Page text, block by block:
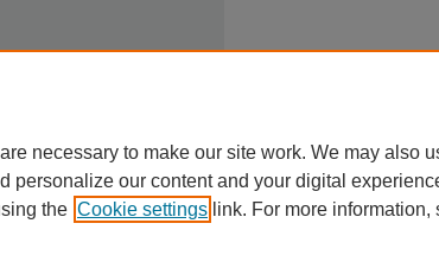
necessary to make our site work. We may also
personalize our content and your digital
the Cookie settings link. For more information,